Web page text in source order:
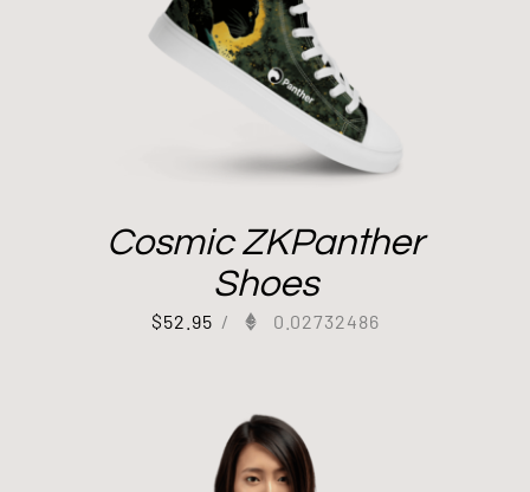
Cosmic ZKPanther
Shoes
$52.95 / 0.02732486